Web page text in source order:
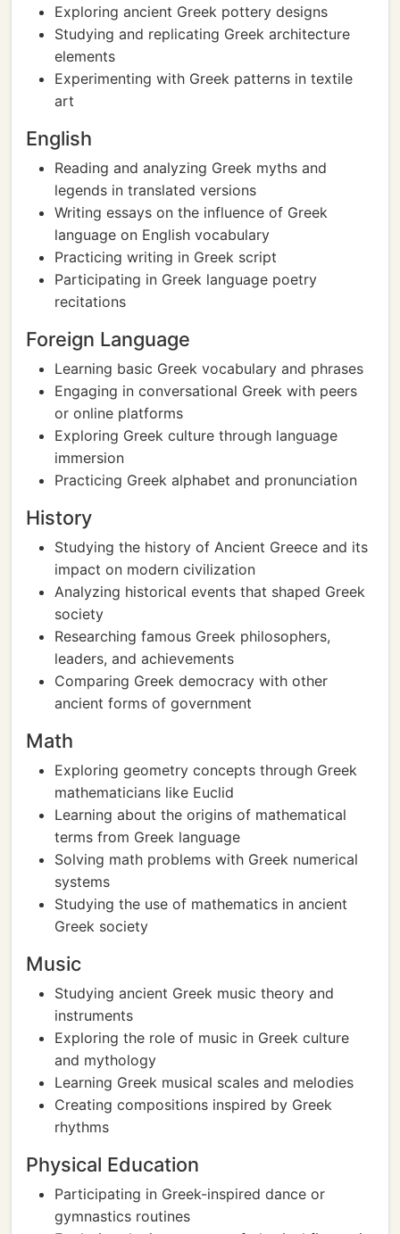
Exploring ancient Greek pottery designs
Studying and replicating Greek architecture
elements
Experimenting with Greek patterns in textile
art
English
Reading and analyzing Greek myths and
legends in translated versions
Writing essays on the influence of Greek
language on English vocabulary
Practicing writing in Greek script
Participating in Greek language poetry
recitations
Foreign Language
Learning basic Greek vocabulary and phrases
Engaging in conversational Greek with peers
or online platforms
Exploring Greek culture through language
immersion
Practicing Greek alphabet and pronunciation
History
Studying the history of Ancient Greece and its
impact on modern civilization
Analyzing historical events that shaped Greek
society
Researching famous Greek philosophers,
leaders, and achievements
Comparing Greek democracy with other
ancient forms of government
Math
Exploring geometry concepts through Greek
mathematicians like Euclid
Learning about the origins of mathematical
terms from Greek language
Solving math problems with Greek numerical
systems
Studying the use of mathematics in ancient
Greek society
Music
Studying ancient Greek music theory and
instruments
Exploring the role of music in Greek culture
and mythology
Learning Greek musical scales and melodies
Creating compositions inspired by Greek
rhythms
Physical Education
Participating in Greek-inspired dance or
gymnastics routines